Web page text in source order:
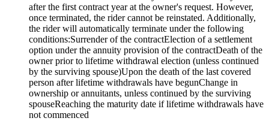
after the first contract year at the owner's request. However,
once terminated, the rider cannot be reinstated. Additionally,
the rider will automatically terminate under the following
conditions:Surrender of the contractElection of a settlement
option under the annuity provision of the contractDeath of the
owner prior to lifetime withdrawal election (unless continued
by the surviving spouse)Upon the death of the last covered
person after lifetime withdrawals have begunChange in
ownership or annuitants, unless continued by the surviving
spouseReaching the maturity date if lifetime withdrawals have
not commenced